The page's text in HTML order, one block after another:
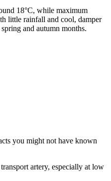
18°C, while maximum
little rainfall and cool, damper
and autumn months.
you might not have known
artery, especially at low